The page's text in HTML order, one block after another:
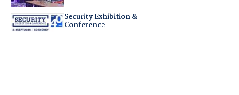
Security Exhibition &
Conference